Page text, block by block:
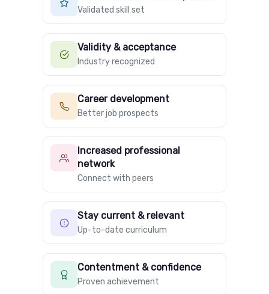
Validated skill set
Validity & acceptance
Industry recognized
Career development
Better job prospects
Increased professional
network
Connect with peers
Stay current & relevant
Up-to-date curriculum
Contentment & confidence
Proven achievement